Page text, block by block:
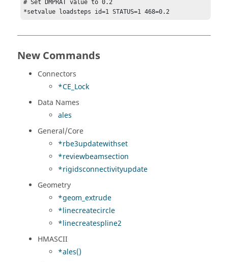
# Set DMPRAT value to 0.2
*setvalue loadsteps id=1 STATUS=1 468=0.2
New Commands
Connectors
*CE_Lock
Data Names
ales
General/Core
*rbe3updatewithset
*reviewbeamsection
*rigidsconnectivityupdate
Geometry
*geom_extrude
*linecreatecircle
*linecreatespline2
HMASCII
*ales()